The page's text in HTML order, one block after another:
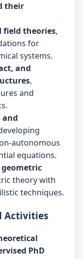
their
field theories,
for
systems.
and
,
and
and
autonomous
equations.
theory with
techniques.
Activities
PhD